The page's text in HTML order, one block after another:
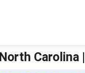
Carolina